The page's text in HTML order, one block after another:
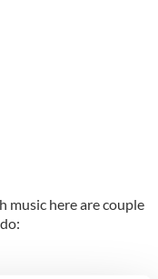
music here are couple